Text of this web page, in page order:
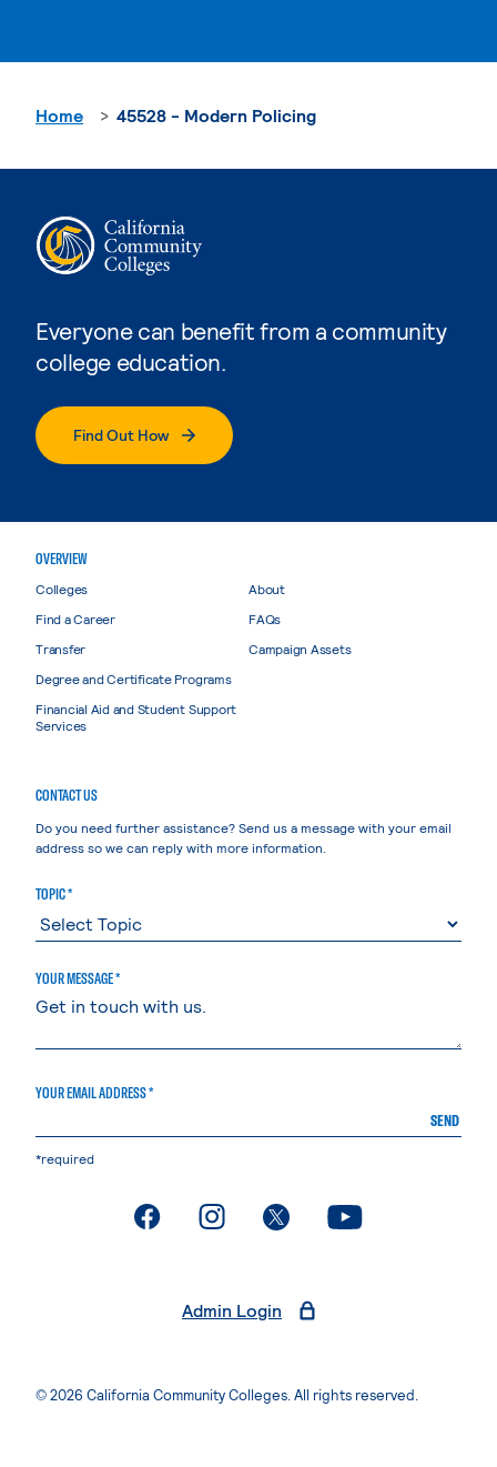
Everyone can benefit from a community
college education.
Find Out How
Home 45528 - Modern Policing
OVERVIEW
Colleges
Find a Career
Transfer
Degree and Certificate Programs
Financial Aid and Student Support
Services
About
FAQs
Campaign Assets
CONTACT US
Do you need further assistance? Send us a message with your email
address so we can reply with more information.
TOPIC *
YOUR MESSAGE *
YOUR EMAIL ADDRESS *
SEND
*required
. External page. External page. External page. External page
Admin Login
© 2026 California Community Colleges. All rights reserved.